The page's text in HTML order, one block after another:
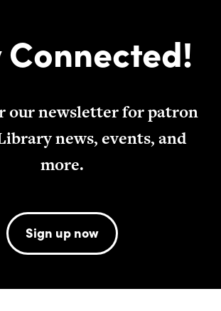
Connected!
our newsletter for patron
news, events, and
more.
Sign up now